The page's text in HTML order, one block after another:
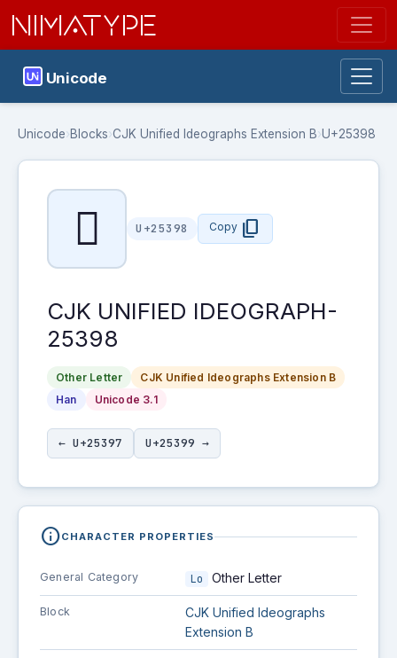
NIMATYPE
Unicode
Unicode›Blocks›CJK Unified Ideographs Extension B›U+25398
𥎘 U+25398 Copy content_copy
CJK UNIFIED IDEOGRAPH-
25398
Other Letter
CJK Unified Ideographs Extension B
Han
Unicode 3.1
← U+25397 U+25399 →
infoCHARACTER PROPERTIES
General Category Lo Other Letter
Block
CJK Unified Ideographs
Extension B